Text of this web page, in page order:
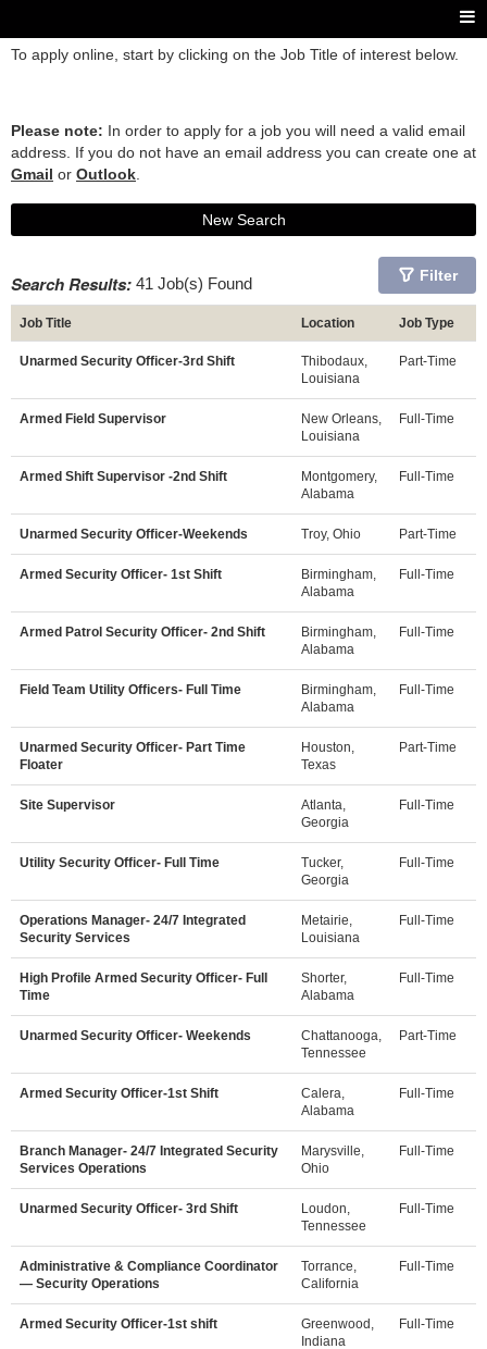
To apply online, start by clicking on the Job Title of interest below.
Please note: In order to apply for a job you will need a valid email
address. If you do not have an email address you can create one at
Gmail or Outlook
New Search
Search Results: 41 Job(s) Found Filter
Job Title Location Job Type
Unarmed Security Officer-3rd Shift
Thibodaux,
Louisiana
Part-Time
Armed Field Supervisor
New Orleans,
Louisiana
Full-Time
Armed Shift Supervisor -2nd Shift
Montgomery,
Alabama
Full-Time
Unarmed Security Officer-Weekends Troy, Ohio Part-Time
Armed Security Officer- 1st Shift
Birmingham,
Alabama
Full-Time
Armed Patrol Security Officer- 2nd Shift
Birmingham,
Alabama
Full-Time
Field Team Utility Officers- Full Time
Birmingham,
Alabama
Full-Time
Unarmed Security Officer- Part Time
Floater
Houston,
Texas
Part-Time
Site Supervisor
Atlanta,
Georgia
Full-Time
Utility Security Officer- Full Time
Tucker,
Georgia
Full-Time
Operations Manager- 24/7 Integrated
Security Services
Metairie,
Louisiana
Full-Time
High Profile Armed Security Officer- Full
Time
Shorter,
Alabama
Full-Time
Unarmed Security Officer- Weekends
Chattanooga,
Tennessee
Part-Time
Armed Security Officer-1st Shift
Calera,
Alabama
Full-Time
Branch Manager- 24/7 Integrated Security
Services Operations
Marysville,
Ohio
Full-Time
Unarmed Security Officer- 3rd Shift
Loudon,
Tennessee
Full-Time
Administrative & Compliance Coordinator
— Security Operations
Torrance,
California
Full-Time
Armed Security Officer-1st shift
Greenwood,
Indiana
Full-Time